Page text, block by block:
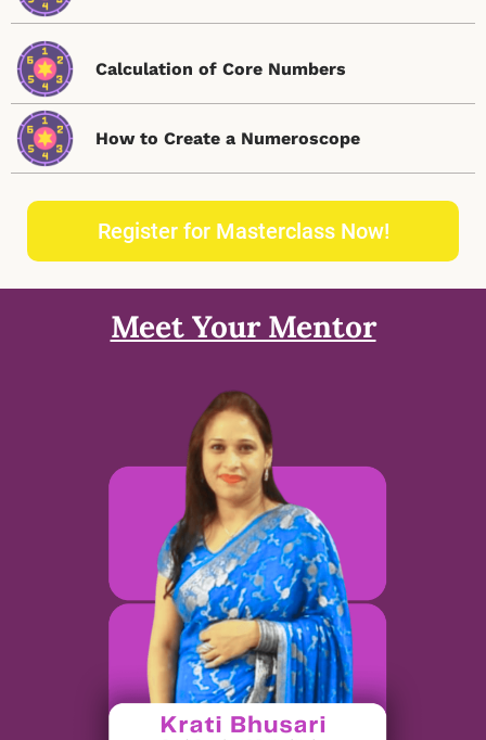
Calculation of Core Numbers
How to Create a Numeroscope
Register for Masterclass Now!
Meet Your Mentor